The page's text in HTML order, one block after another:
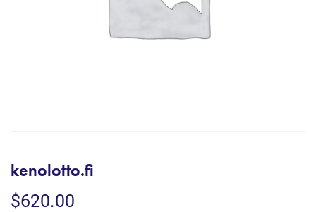
kenolotto.fi
$620.00